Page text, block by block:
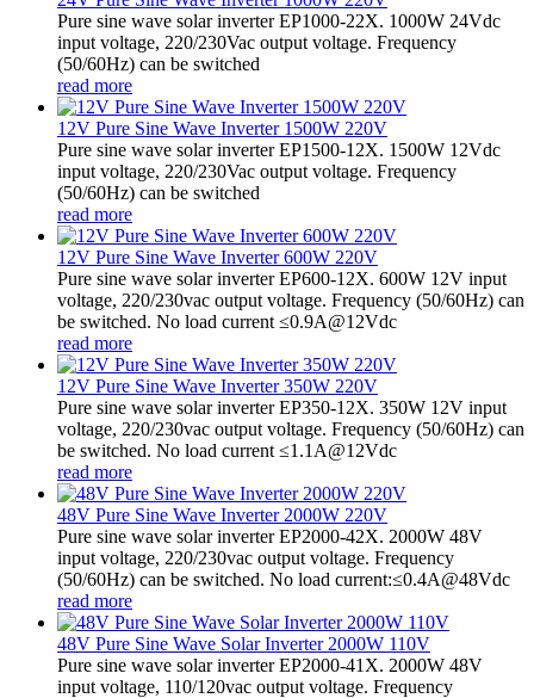
Pure sine wave solar inverter EP1000-22X. 1000W 24Vdc
input voltage, 220/230Vac output voltage. Frequency
(50/60Hz) can be switched
read more
12V Pure Sine Wave Inverter 1500W 220V
Pure sine wave solar inverter EP1500-12X. 1500W 12Vdc
input voltage, 220/230Vac output voltage. Frequency
(50/60Hz) can be switched
read more
12V Pure Sine Wave Inverter 600W 220V
Pure sine wave solar inverter EP600-12X. 600W 12V input
voltage, 220/230vac output voltage. Frequency (50/60Hz) can
be switched. No load current ≤0.9A@12Vdc
read more
12V Pure Sine Wave Inverter 350W 220V
Pure sine wave solar inverter EP350-12X. 350W 12V input
voltage, 220/230vac output voltage. Frequency (50/60Hz) can
be switched. No load current ≤1.1A@12Vdc
read more
48V Pure Sine Wave Inverter 2000W 220V
Pure sine wave solar inverter EP2000-42X. 2000W 48V
input voltage, 220/230vac output voltage. Frequency
(50/60Hz) can be switched. No load current:≤0.4A@48Vdc
read more
48V Pure Sine Wave Solar Inverter 2000W 110V
Pure sine wave solar inverter EP2000-41X. 2000W 48V
input voltage, 110/120vac output voltage. Frequency